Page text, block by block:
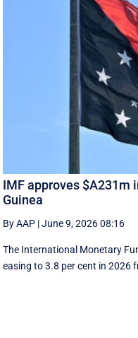
IMF approves $A231m
Guinea
By AAP |June 9, 2026 08:16
The International Monetary
easing to 3.8 per cent in ‌2026